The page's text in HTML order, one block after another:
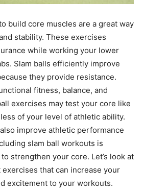
build core muscles are a great way
stability. These exercises
while working your lower
Slam balls efficiently improve
they provide resistance.
fitness, balance, and
exercises may test your core like
of your level of athletic ability.
improve athletic performance
slam ball workouts is
strengthen your core. Let’s look at
that can increase your
excitement to your workouts.